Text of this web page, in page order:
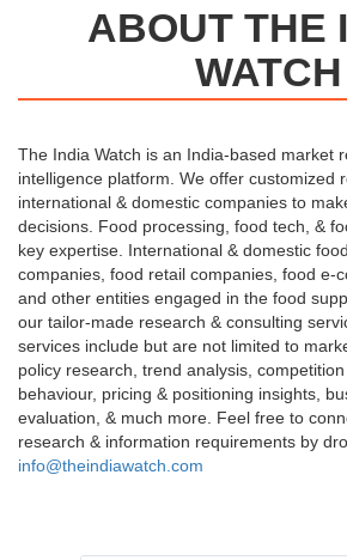
ABOUT THE
WATCH
The India Watch is an India-based market
intelligence platform. We offer customized
international & domestic companies to
decisions. Food processing, food tech, &
key expertise. International & domestic
companies, food retail companies, food e-
and other entities engaged in the food
our tailor-made research & consulting
services include but are not limited to
policy research, trend analysis,
behaviour, pricing & positioning insights,
evaluation, & much more. Feel free to
research & information requirements by
info@theindiawatch.com